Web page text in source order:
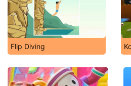
Flip Diving